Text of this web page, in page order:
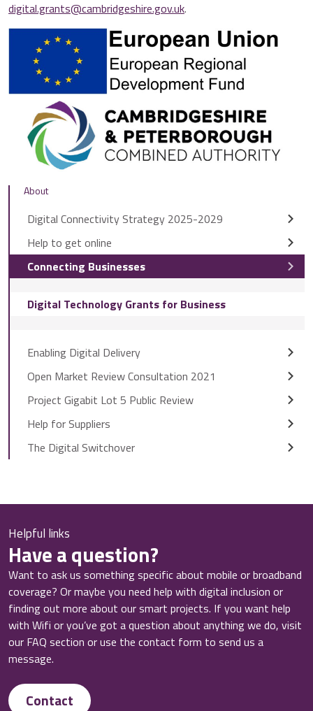
digital.grants@cambridgeshire.gov.uk.
About
Digital Connectivity Strategy 2025-2029
Help to get online
Connecting Businesses
Digital Technology Grants for Business
Enabling Digital Delivery
Open Market Review Consultation 2021
Project Gigabit Lot 5 Public Review
Help for Suppliers
The Digital Switchover
Helpful links
Have a question?
Want to ask us something specific about mobile or broadband
coverage? Or maybe you need help with digital inclusion or
finding out more about our smart projects. If you want help
with Wifi or you’ve got a question about anything we do, visit
our FAQ section or use the contact form to send us a
message.
Contact